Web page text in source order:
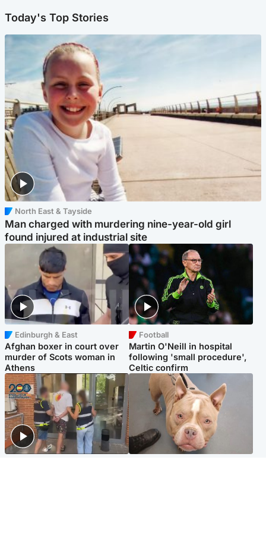
Today's Top Stories
North East & Tayside
Man charged with murdering nine-year-old girl
found injured at industrial site
Edinburgh & East
Afghan boxer in court over
murder of Scots woman in
Athens
Football
Martin O'Neill in hospital
following 'small procedure',
Celtic confirm